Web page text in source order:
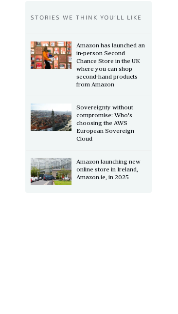
STORIES WE THINK YOU’LL LIKE
Amazon has launched an
in-person Second
Chance Store in the UK
where you can shop
second-hand products
from Amazon
Sovereignty without
compromise: Who's
choosing the AWS
European Sovereign
Cloud
Amazon launching new
online store in Ireland,
Amazon.ie, in 2025